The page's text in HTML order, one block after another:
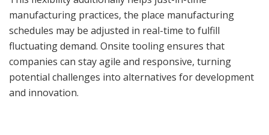
manufacturing practices, the place manufacturing
schedules may be adjusted in real-time to fulfill
fluctuating demand. Onsite tooling ensures that
companies can stay agile and responsive, turning
potential challenges into alternatives for development
and innovation.